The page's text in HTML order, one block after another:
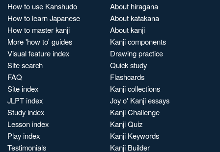
How to use Kanshudo
How to learn Japanese
How to master kanji
More 'how to' guides
Visual feature index
Site search
FAQ
Site index
JLPT index
Study index
Lesson index
Play index
Testimonials
About hiragana
About katakana
About kanji
Kanji components
Drawing practice
Quick study
Flashcards
Kanji collections
Joy o' Kanji essays
Kanji Challenge
Kanji Quiz
Kanji Keywords
Kanji Builder